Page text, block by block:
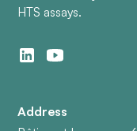
HTS assays.
Address